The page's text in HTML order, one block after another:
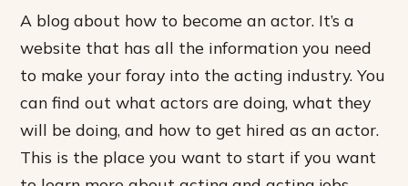
A blog about how to become an actor. It’s a
website that has all the information you need
to make your foray into the acting industry. You
can find out what actors are doing, what they
will be doing, and how to get hired as an actor.
This is the place you want to start if you want